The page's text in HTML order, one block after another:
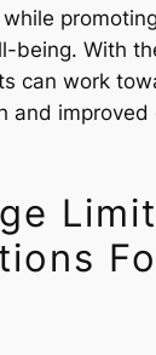
being. With
can work
and improved